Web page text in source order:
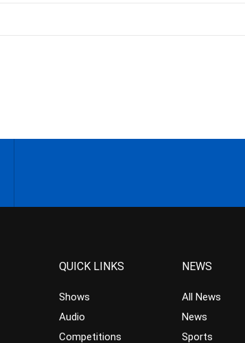
QUICK LINKS
Shows
Audio
Competitions
NEWS
All News
News
Sports